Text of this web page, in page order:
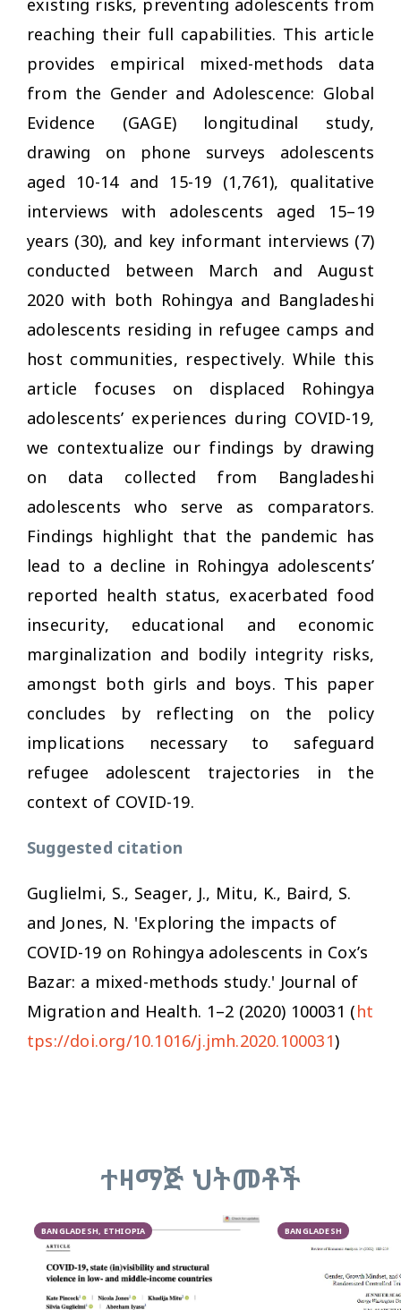
reaching their full capabilities. This article
provides empirical mixed-methods data
from the Gender and Adolescence: Global
Evidence (GAGE) longitudinal study,
drawing on phone surveys adolescents
aged 10-14 and 15-19 (1,761), qualitative
interviews with adolescents aged 15–19
years (30), and key informant interviews (7)
conducted between March and August
2020 with both Rohingya and Bangladeshi
adolescents residing in refugee camps and
host communities, respectively. While this
article focuses on displaced Rohingya
adolescents’ experiences during COVID-19,
we contextualize our findings by drawing
on data collected from Bangladeshi
adolescents who serve as comparators.
Findings highlight that the pandemic has
lead to a decline in Rohingya adolescents’
reported health status, exacerbated food
insecurity, educational and economic
marginalization and bodily integrity risks,
amongst both girls and boys. This paper
concludes by reflecting on the policy
implications necessary to safeguard
refugee adolescent trajectories in the
context of COVID-19.
Suggested citation
Guglielmi, S., Seager, J., Mitu, K., Baird, S.
and Jones, N. 'Exploring the impacts of
COVID-19 on Rohingya adolescents in Cox’s
Bazar: a mixed-methods study.' Journal of
Migration and Health. 1–2 (2020) 100031 (ht
tps://doi.org/10.1016/j.jmh.2020.100031)
ተዛማጅ ህትመቶች
BANGLADESH, ETHIOPIA BANGLADESH